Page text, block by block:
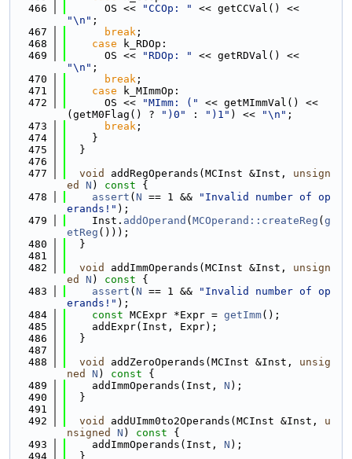
  466
      OS <<
"CCOp: "
"\n" ;
  467
break ;
  468
case k_RDOp:
  469
      OS <<
"RDOp: "
"\n" ;
  470
break ;
  471
case k_MImmOp:
  472
      OS <<
"MImm: ("
<< getMImmVal() <<
(getM0Flag() ?
")0" : ")1" ) << "\n" ;
  473
break ;
  474
    }
  475
  }
  476
  477
void addRegOperands(MCInst &Inst, unsign
ed
N ) const {
  478
assert ( N == 1 &&
"Invalid number of op
erands!" );
  479
    Inst.
addOperand ( MCOperand::createReg ( g
etReg ()));
  480
  }
  481
  482
void addImmOperands(MCInst &Inst, unsign
ed
N ) const {
  483
assert ( N == 1 &&
"Invalid number of op
erands!" );
  484
const MCExpr *Expr = getImm();
  485
    addExpr(Inst, Expr);
  486
  }
  487
  488
void addZeroOperands(MCInst &Inst, unsig
ned
N ) const {
  489
    addImmOperands(Inst,
N );
  490
  }
  491
  492
void addUImm0to2Operands(MCInst &Inst, u
nsigned
N ) const {
  493
    addImmOperands(Inst,
N );
  494
  }